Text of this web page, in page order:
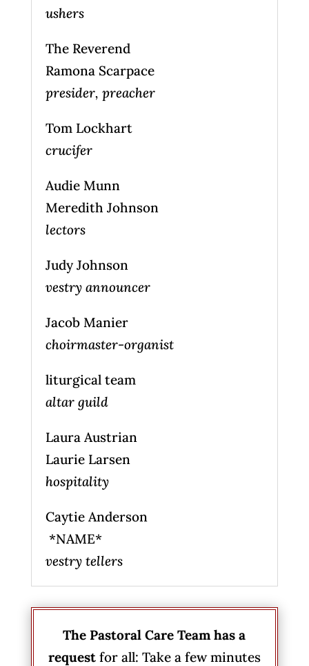
ushers
The Reverend
Ramona Scarpace
presider, preacher
Tom Lockhart
crucifer
Audie Munn
Meredith Johnson
lectors
Judy Johnson
vestry announcer
Jacob Manier
choirmaster-organist
liturgical team
altar guild
Laura Austrian
Laurie Larsen
hospitality
Caytie Anderson
*NAME*
vestry tellers
The Pastoral Care Team has a
requestfor all: Take a few minutes